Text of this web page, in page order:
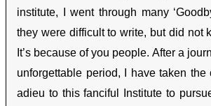
institute, I went through many
they were difficult to write, but did not
It’s because of you people. After a
unforgettable period, I have taken the
adieu to this fanciful Institute to